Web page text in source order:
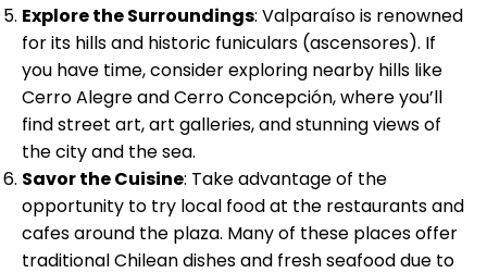
Explore the Surroundings: Valparaíso is renowned
for its hills and historic funiculars (ascensores). If
you have time, consider exploring nearby hills like
Cerro Alegre and Cerro Concepción, where you’ll
find street art, art galleries, and stunning views of
the city and the sea.
Savor the Cuisine: Take advantage of the
opportunity to try local food at the restaurants and
cafes around the plaza. Many of these places offer
traditional Chilean dishes and fresh seafood due to